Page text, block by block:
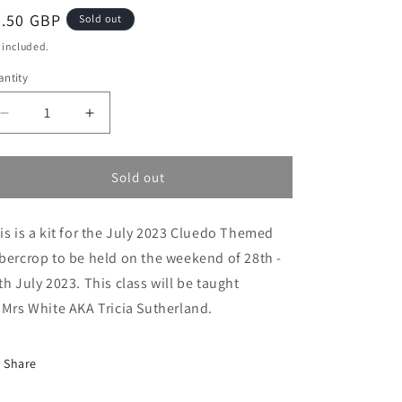
GBP Sold out
included.
Decrease
quantity
for
Cybercrop
10:
Mrs
White
on
the
the
Increase
quantity
for
Cluedo
Cybercrop
10:
Mrs
on
the
Sold out
is a kit for the July 2023 Cluedo Themed
to be held on the weekend of 28th -
July 2023. This class will be taught
White AKA Tricia Sutherland.
Share